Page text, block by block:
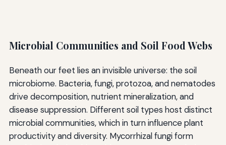
Microbial Communities and Soil Food Webs
Beneath our feet lies an invisible universe: the soil
microbiome. Bacteria, fungi, protozoa, and nematodes
drive decomposition, nutrient mineralization, and
disease suppression. Different soil types host distinct
microbial communities, which in turn influence plant
productivity and diversity. Mycorrhizal fungi form